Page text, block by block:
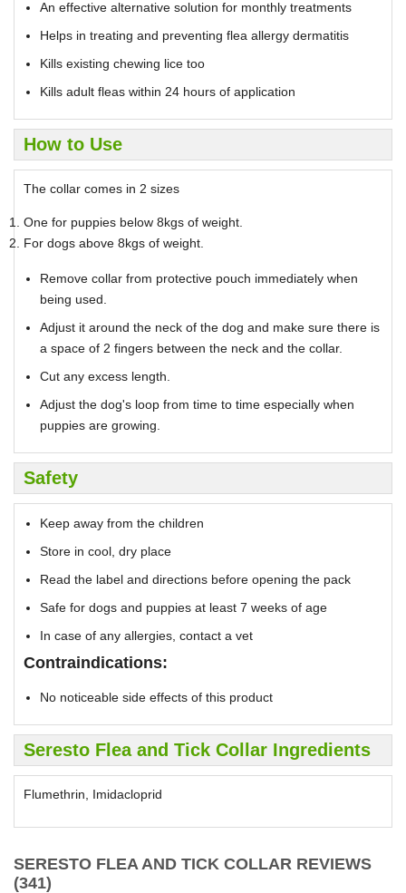
An effective alternative solution for monthly treatments
Helps in treating and preventing flea allergy dermatitis
Kills existing chewing lice too
Kills adult fleas within 24 hours of application
How to Use
The collar comes in 2 sizes
One for puppies below 8kgs of weight.
For dogs above 8kgs of weight.
Remove collar from protective pouch immediately when
being used.
Adjust it around the neck of the dog and make sure there is
a space of 2 fingers between the neck and the collar.
Cut any excess length.
Adjust the dog's loop from time to time especially when
puppies are growing.
Safety
Keep away from the children
Store in cool, dry place
Read the label and directions before opening the pack
Safe for dogs and puppies at least 7 weeks of age
In case of any allergies, contact a vet
Contraindications:
No noticeable side effects of this product
Seresto Flea and Tick Collar Ingredients
Flumethrin, Imidacloprid
SERESTO FLEA AND TICK COLLAR REVIEWS
(341)